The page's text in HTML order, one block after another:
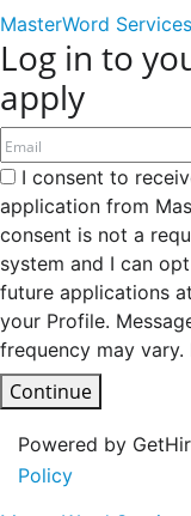
MasterWord Services
Log in to
apply
I consent to
application from
consent is not a
system and I can
future applications
your Profile.
frequency may vary.
Continue
Powered by
Policy